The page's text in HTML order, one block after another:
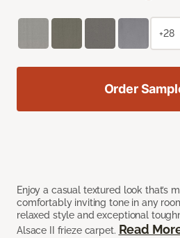
Enjoy a casual textured look that’s
comfortably inviting tone in any
relaxed style and exceptional
Alsace II frieze carpet. Read
+28
Order